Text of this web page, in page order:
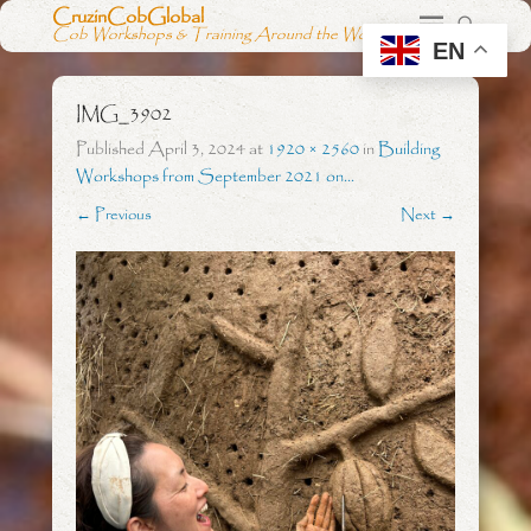
CruzinCobGlobal
Cob Workshops & Training Around the World
IMG_3902
PublishedApril 3, 2024at 1920 × 2560inBuilding
Workshops from September 2021 on…
← Previous Next →
EN